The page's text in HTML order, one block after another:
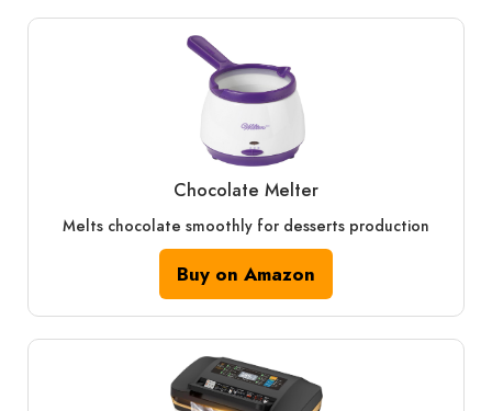
Chocolate Melter
Melts chocolate smoothly for desserts production
Buy on Amazon